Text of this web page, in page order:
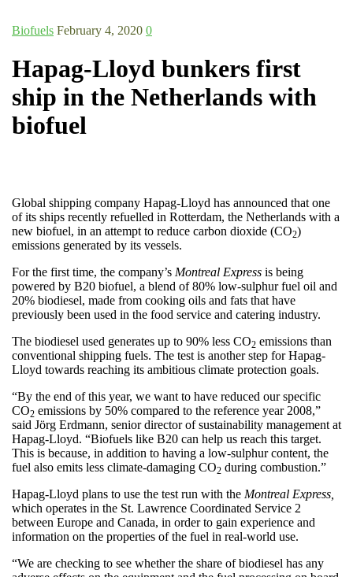
Biofuels February 4, 2020 0
Hapag-Lloyd bunkers first
ship in the Netherlands with
biofuel
Global shipping company Hapag-Lloyd has announced that one
of its ships recently refuelled in Rotterdam, the Netherlands with a
new biofuel, in an attempt to reduce carbon dioxide (CO2)
emissions generated by its vessels.
For the first time, the company’s Montreal Express is being
powered by B20 biofuel, a blend of 80% low-sulphur fuel oil and
20% biodiesel, made from cooking oils and fats that have
previously been used in the food service and catering industry.
The biodiesel used generates up to 90% less CO2 emissions than
conventional shipping fuels. The test is another step for Hapag-
Lloyd towards reaching its ambitious climate protection goals.
“By the end of this year, we want to have reduced our specific
CO2 emissions by 50% compared to the reference year 2008,”
said Jörg Erdmann, senior director of sustainability management at
Hapag-Lloyd. “Biofuels like B20 can help us reach this target.
This is because, in addition to having a low-sulphur content, the
fuel also emits less climate-damaging CO2 during combustion.”
Hapag-Lloyd plans to use the test run with the Montreal Express,
which operates in the St. Lawrence Coordinated Service 2
between Europe and Canada, in order to gain experience and
information on the properties of the fuel in real-world use.
“We are checking to see whether the share of biodiesel has any